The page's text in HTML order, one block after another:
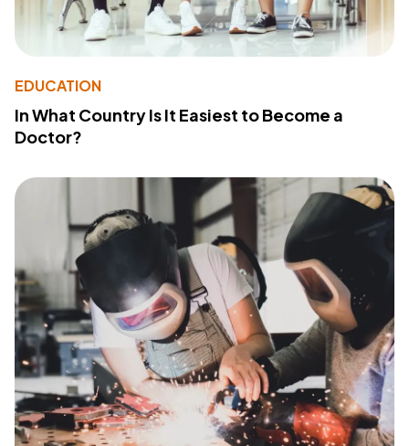
EDUCATION
In What Country Is It Easiest to Become a
Doctor?